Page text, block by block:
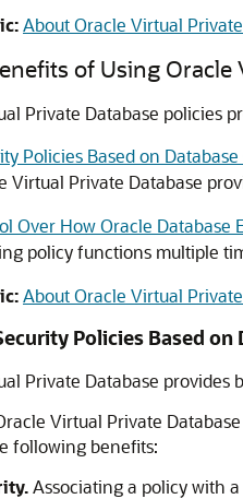
About Oracle Virtual
of Using Oracle
Private Database policies
Policies Based on
Virtual Private Database
Over How Oracle Database
policy functions multiple
About Oracle Virtual
Policies Based
Private Database provides
Virtual Private
following benefits:
Associating a policy with